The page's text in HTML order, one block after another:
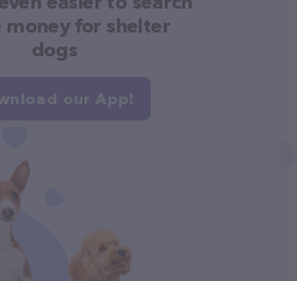
money for shelter
dogs
our App!